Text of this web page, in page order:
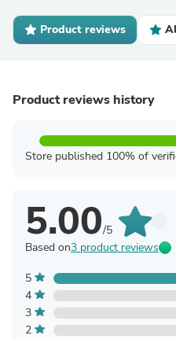
Product reviews
Product reviews history
Store published 100% of
5.00/5
Based on3 product reviews
5
4
3
2